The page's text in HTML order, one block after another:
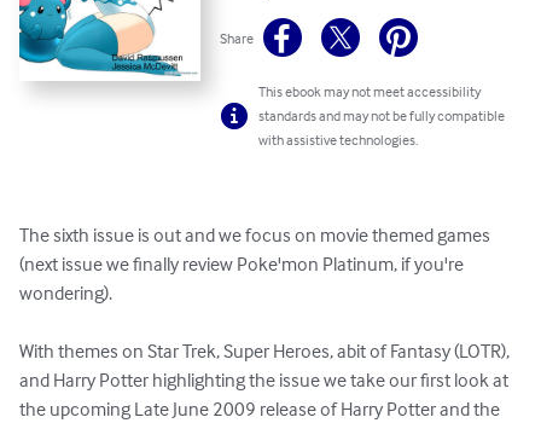
Share
This ebook may not meet accessibility
standards and may not be fully compatible
with assistive technologies.
The sixth issue is out and we focus on movie themed games
(next issue we finally review Poke'mon Platinum, if you're
wondering).
With themes on Star Trek, Super Heroes, abit of Fantasy (LOTR),
and Harry Potter highlighting the issue we take our first look at
the upcoming Late June 2009 release of Harry Potter and the